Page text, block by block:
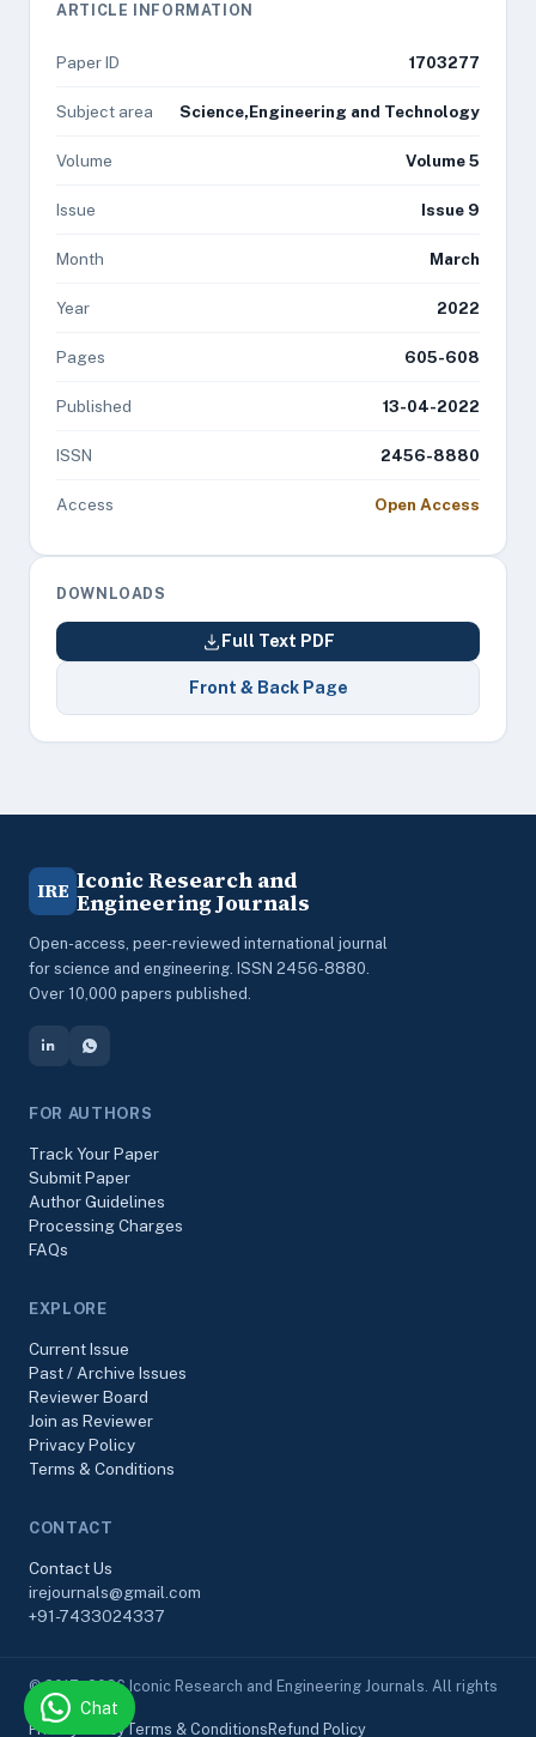
ARTICLE INFORMATION
Paper ID 1703277
Subject area Science,Engineering and Technology
Volume Volume 5
Issue Issue 9
Month March
Year 2022
Pages 605-608
Published 13-04-2022
ISSN 2456-8880
Access Open Access
DOWNLOADS
Full Text PDF
Front & Back Page
IRE Iconic Research and
Engineering Journals
Open-access, peer-reviewed international journal
for science and engineering. ISSN 2456-8880.
Over 10,000 papers published.
FOR AUTHORS
Track Your Paper
Submit Paper
Author Guidelines
Processing Charges
FAQs
EXPLORE
Current Issue
Past / Archive Issues
Reviewer Board
Join as Reviewer
Privacy Policy
Terms & Conditions
CONTACT
Contact Us
irejournals@gmail.com
+91-7433024337
© 2017–2026 Iconic Research and Engineering Journals. All rights
reserved.
Privacy PolicyTerms & Conditions Refund Policy
Chat